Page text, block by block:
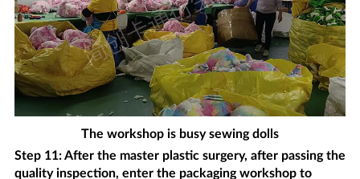
The workshop is busy sewing dolls
Step 11: After the master plastic surgery, after passing the
quality inspection, enter the packaging workshop to